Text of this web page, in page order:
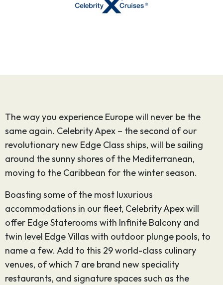
The way you experience Europe will never be the
same again. Celebrity Apex – the second of our
revolutionary new Edge Class ships, will be sailing
around the sunny shores of the Mediterranean,
moving to the Caribbean for the winter season.
Boasting some of the most luxurious
accommodations in our fleet, Celebrity Apex will
offer Edge Staterooms with Infinite Balcony and
twin level Edge Villas with outdoor plunge pools, to
name a few. Add to this 29 world-class culinary
venues, of which 7 are brand new speciality
restaurants, and signature spaces such as the